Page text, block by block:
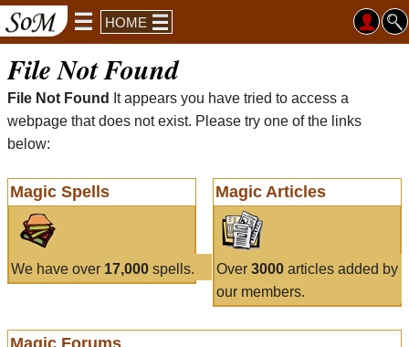
HOME
File Not Found
File Not Found
It appears you have tried to access a
webpage that does not exist. Please try one of the links
below:
Magic Spells
We have over 17,000 spells.
Magic Articles
Over 3000articles added by
our members.
Magic Forums